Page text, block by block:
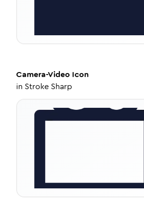
Camera-Video Icon
in Stroke Sharp